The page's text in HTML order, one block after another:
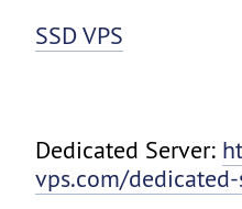
SSD VPS
Dedicated Server:
vps.com/